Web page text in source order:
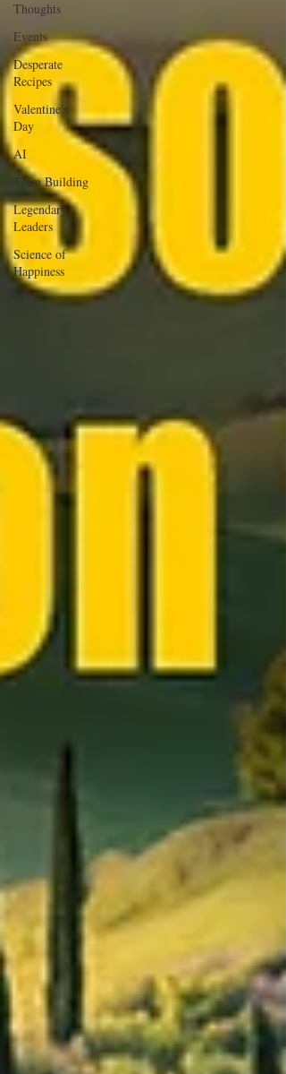
Thoughts
Events
Desperate
Recipes
Valentine's
Day
AI
Team Building
Legendary
Leaders
Science of
Happiness